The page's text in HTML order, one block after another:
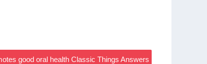
good oral health Classic Things Answers